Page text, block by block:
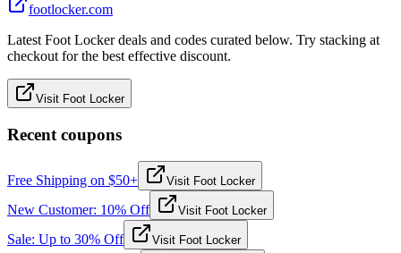
footlocker.com
Latest Foot Locker deals and codes curated below. Try stacking at
checkout for the best effective discount.
Visit Foot Locker
Recent coupons
Free Shipping on $50+ Visit Foot Locker
New Customer: 10% Off Visit Foot Locker
Sale: Up to 30% Off Visit Foot Locker